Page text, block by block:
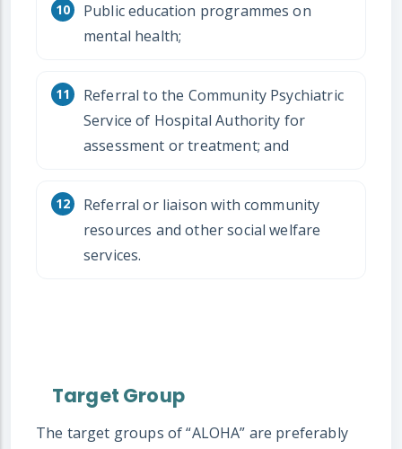
Public education programmes on
mental health;
Referral to the Community Psychiatric
Service of Hospital Authority for
assessment or treatment; and
Referral or liaison with community
resources and other social welfare
services.
Target Group
The target groups of “ALOHA” are preferably